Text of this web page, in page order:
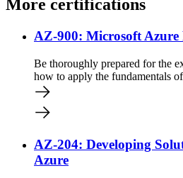
More certifications
AZ-900: Microsoft Azure
Be thoroughly prepared for the
how to apply the fundamentals
AZ-204: Developing
Azure